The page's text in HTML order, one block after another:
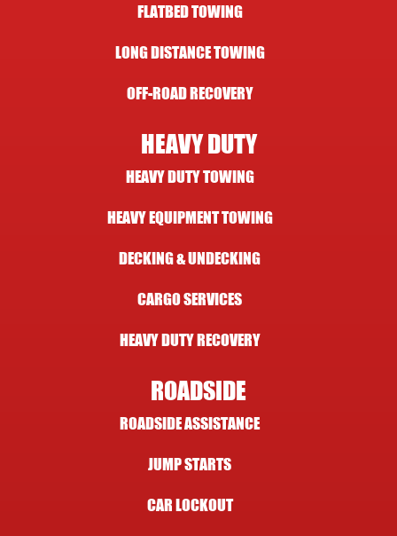
FLATBED TOWING
LONG DISTANCE TOWING
OFF-ROAD RECOVERY
HEAVY DUTY
HEAVY DUTY TOWING
HEAVY EQUIPMENT TOWING
DECKING & UNDECKING
CARGO SERVICES
HEAVY DUTY RECOVERY
ROADSIDE
ROADSIDE ASSISTANCE
JUMP STARTS
CAR LOCKOUT